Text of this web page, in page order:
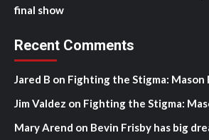
final show
Recent Comments
Jared B on Fighting the Stigma: Mason
Jim Valdez on Fighting the Stigma:
Mary Arend on Bevin Frisby has big